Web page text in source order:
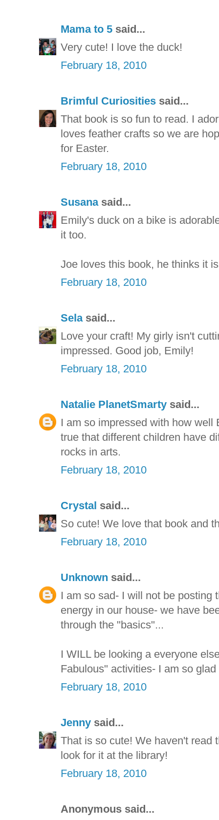
Mama to 5 said...
Very cute! I love the duck!
February 18, 2010
Brimful Curiosities said...
That book is so fun to read. I
loves feather crafts so we are
for Easter.
February 18, 2010
Susanasaid...
Emily's duck on a bike is
it too.
Joe loves this book, he thinks it
February 18, 2010
Selasaid...
Love your craft! My girly isn't
impressed. Good job, Emily!
February 18, 2010
Natalie PlanetSmarty said...
I am so impressed with how
true that different children have
rocks in arts.
February 18, 2010
Crystal said...
So cute! We love that book and
February 18, 2010
Unknown said...
I am so sad- I will not be posting
energy in our house- we have
through the "basics"...
I WILL be looking a everyone
Fabulous" activities- I am so
February 18, 2010
Jenny said...
That is so cute! We haven't read
look for it at the library!
February 18, 2010
Anonymous said...